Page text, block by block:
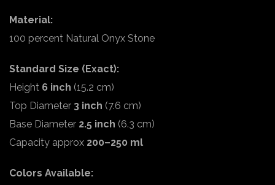
Material:
100 percent Natural Onyx Stone
Standard Size (Exact):
Height 6 inch (15.2 cm)
Top Diameter 3 inch (7.6 cm)
Base Diameter 2.5 inch (6.3 cm)
Capacity approx 200–250 ml
Colors Available: